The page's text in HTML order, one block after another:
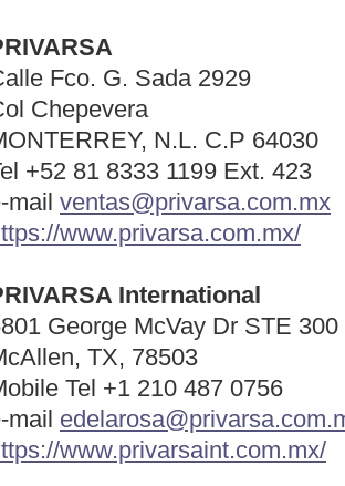
Fco. G. Sada 2929
Chepevera
N.L. C.P 64030
+52 81 8333 1199 Ext. 423
mail ventas@privarsa.com.mx
www.privarsa.com.mx/
International
George McVay Dr STE 300
TX, 78503
Tel +1 210 487 0756
mail
www.privarsaint.com.mx/